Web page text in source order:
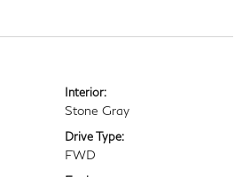
Interior:
Stone Gray
Drive Type:
FWD